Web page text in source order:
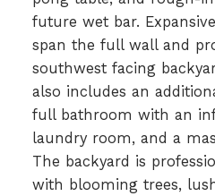
future wet bar.
span the full wall and
southwest facing
also includes an
full bathroom with an
laundry room, and a
The backyard is
with blooming trees,